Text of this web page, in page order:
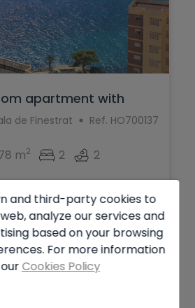
apartment with
vie...
de Finestrat Ref. HO700137
m2 2 2
and third-party cookies to
analyze our services and
based on your browsing
For more information
Cookies Policy